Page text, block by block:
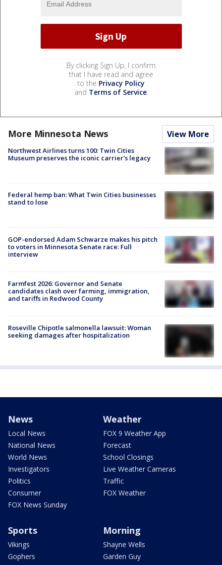
By clicking Sign Up, I confirm
that I have read and agree
to the Privacy Policy
and Terms of Service.
More Minnesota News View More
Northwest Airlines turns 100: Twin Cities
Museum preserves the iconic carrier's legacy
Federal hemp ban: What Twin Cities businesses
stand to lose
GOP-endorsed Adam Schwarze makes his pitch
to voters in Minnesota Senate race: Full
interview
Farmfest 2026: Governor and Senate
candidates clash over farming, immigration,
and tariffs in Redwood County
Roseville Chipotle salmonella lawsuit: Woman
seeking damages after hospitalization
News
Local News
National News
World News
Investigators
Politics
Consumer
FOX News Sunday
Weather
FOX 9 Weather App
Forecast
School Closings
Live Weather Cameras
Traffic
FOX Weather
Sports
Vikings
Gophers
Morning
Shayne Wells
Garden Guy